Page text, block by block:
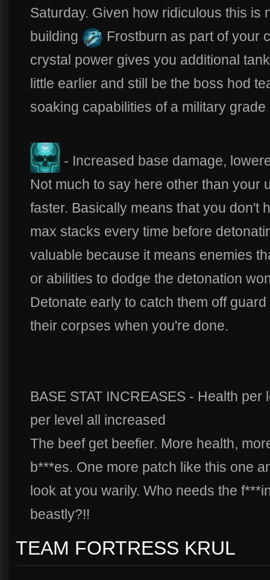
Saturday. Given how ridiculous this is
building
Frostburn as part of your
crystal power gives you additional
little earlier and still be the boss hod
soaking capabilities of a military grade
- Increased base damage,
Not much to say here other than your
faster. Basically means that you don't
max stacks every time before
valuable because it means enemies
or abilities to dodge the detonation
Detonate early to catch them off
their corpses when you're done.
BASE STAT INCREASES - Health
per level all increased
The beef get beefier. More health,
b***es. One more patch like this one
look at you warily. Who needs the
beastly?!!
TEAM FORTRESS KRUL